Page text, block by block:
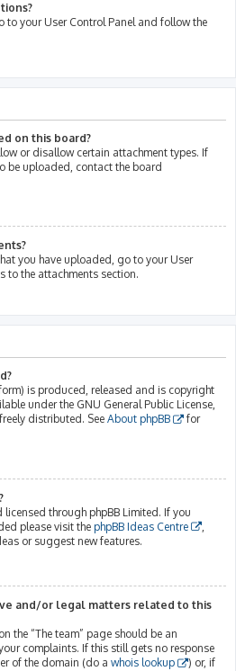
to your User Control Panel and follow the
on this board?
or disallow certain attachment types. If
be uploaded, contact the board
you have uploaded, go to your User
to the attachments section.
is produced, released and is copyright
under the GNU General Public License,
distributed. See About phpBB
for
through phpBB Limited. If you
please visit the phpBB Ideas Centre
or suggest new features.
and/or legal matters related to this
the “The team” page should be an
complaints. If this still gets no response
of the domain (do a whois lookup
) or, if